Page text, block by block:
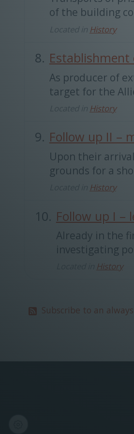
of the building
Located in History
As producer of
target for the
Located in History
Follow up II –
Upon their
grounds for a
History
Follow up I –
Already in the
investigating
History
Subscribe to an